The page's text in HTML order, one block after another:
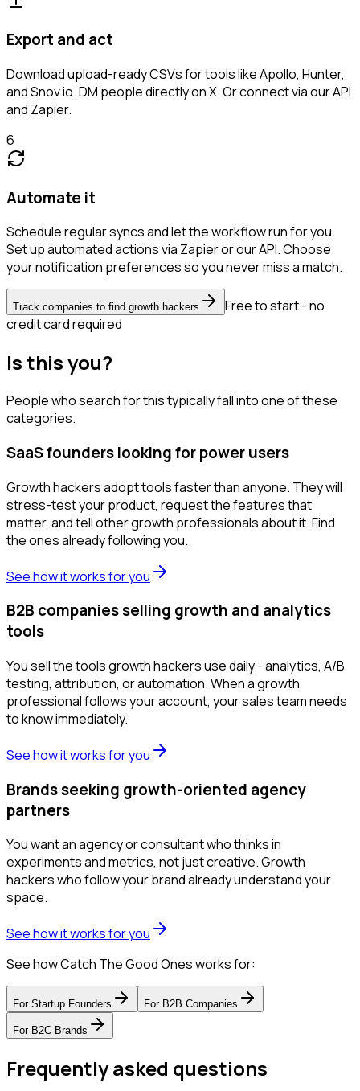
Export and act
Download upload-ready CSVs for tools like Apollo, Hunter,
and Snov.io. DM people directly on X. Or connect via our API
and Zapier.
6
Automate it
Schedule regular syncs and let the workflow run for you.
Set up automated actions via Zapier or our API. Choose
your notification preferences so you never miss a match.
Track companies to find growth hackers
Free to start - no
credit card required
Is this you?
People who search for this typically fall into one of these
categories.
SaaS founders looking for power users
Growth hackers adopt tools faster than anyone. They will
stress-test your product, request the features that
matter, and tell other growth professionals about it. Find
the ones already following you.
See how it works for you
B2B companies selling growth and analytics
tools
You sell the tools growth hackers use daily - analytics, A/B
testing, attribution, or automation. When a growth
professional follows your account, your sales team needs
to know immediately.
See how it works for you
Brands seeking growth-oriented agency
partners
You want an agency or consultant who thinks in
experiments and metrics, not just creative. Growth
hackers who follow your brand already understand your
space.
See how it works for you
See how Catch The Good Ones works for:
For Startup Founders For B2B Companies
For B2C Brands
Frequently asked questions